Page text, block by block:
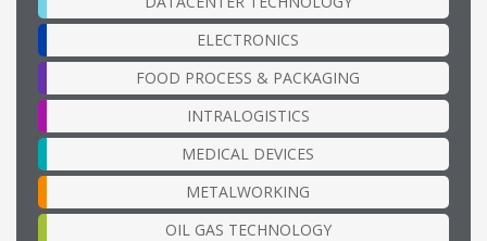
ELECTRONICS
FOOD PROCESS & PACKAGING
INTRALOGISTICS
MEDICAL DEVICES
METALWORKING
OIL GAS TECHNOLOGY